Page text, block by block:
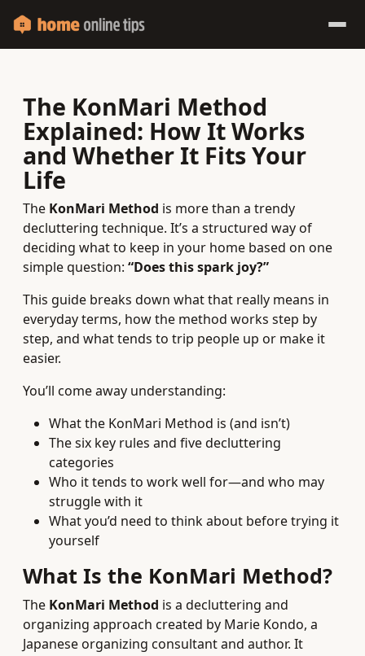
The KonMari Method
Explained: How It Works
and Whether It Fits Your
Life
The KonMari Method is more than a trendy
decluttering technique. It’s a structured way of
deciding what to keep in your home based on one
simple question: “Does this spark joy?”
This guide breaks down what that really means in
everyday terms, how the method works step by
step, and what tends to trip people up or make it
easier.
You’ll come away understanding:
What the KonMari Method is (and isn’t)
The six key rules and five decluttering
categories
Who it tends to work well for—and who may
struggle with it
What you’d need to think about before trying it
yourself
What Is the KonMari Method?
The KonMari Method is a decluttering and
organizing approach created by Marie Kondo, a
Japanese organizing consultant and author. It